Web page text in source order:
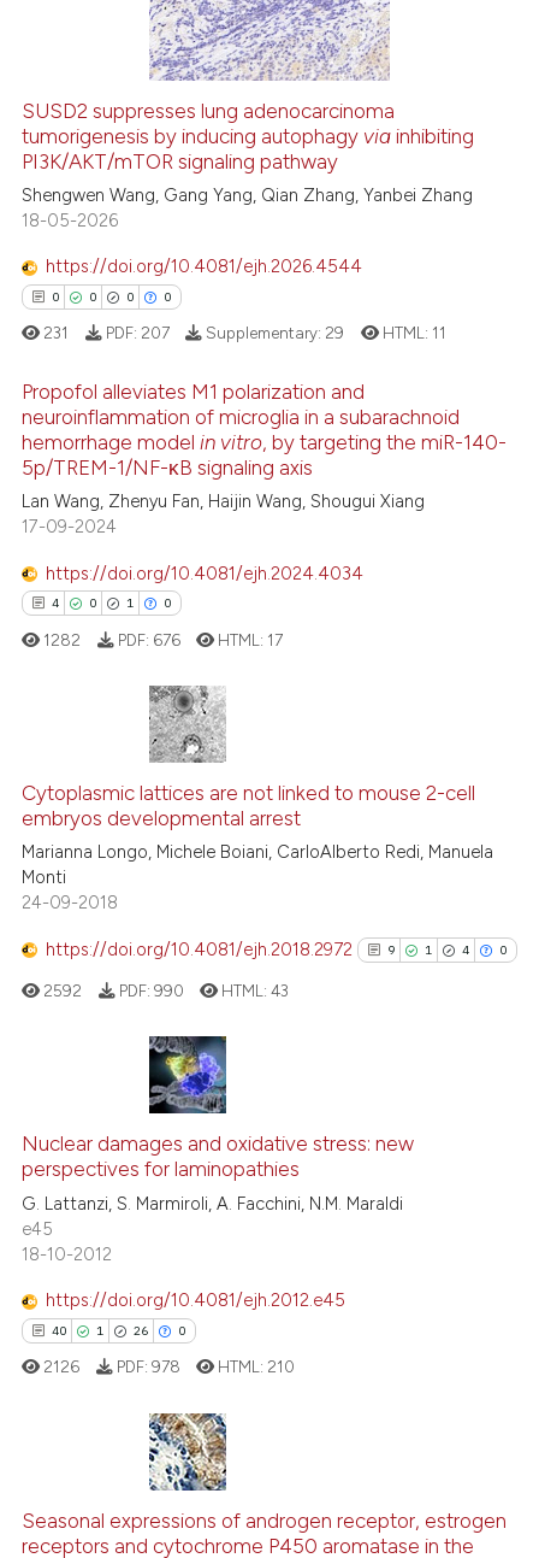
how this article has been
atscite.ai
shows how a scientific paper
cited by providing the
of the citation, a
describing whether
claim, and a label
in which section the
was made.
SUSD2 suppresses lung adenocarcinoma
tumorigenesis by inducing autophagy via inhibiting
PI3K/AKT/mTOR signaling pathway
Shengwen Wang, Gang Yang, Qian Zhang, Yanbei Zhang
18-05-2026
https://doi.org/10.4081/ejh.2026.4544
0 0 0 0
Citing Publications
Supporting
Mentioning
shows how a scientific paper
cited by providing the
of the citation, a
describing whether
mentions, or contrasts
in which section the
was made.
231 PDF: 207 Supplementary: 29 HTML: 11
Propofol alleviates M1 polarization and
neuroinflammation of microglia in a subarachnoid
hemorrhage modelin vitro, by targeting the miR-140-
5p/TREM-1/NF-κB signaling axis
Lan Wang, Zhenyu Fan, Haijin Wang, Shougui Xiang
17-09-2024
https://doi.org/10.4081/ejh.2024.4034
4 0 1 0
Citing Publications
Supporting
Mentioning
Contrasting
how this article has been
shows how a scientific paper
been cited by providing the
of the citation, a
describing whether
mentions, or contrasts
claim, and a label
in which section the
was made.
1282 PDF: 676 HTML: 17
Cytoplasmic lattices are not linked to mouse 2-cell
embryos developmental arrest
Marianna Longo, Michele Boiani, CarloAlberto Redi, Manuela
Monti
24-09-2018
https://doi.org/10.4081/ejh.2018.2972 9 1 4 0
1
0
Supporting
Contrasting
classification describing
it supports, mentions, or
2592 PDF: 990 HTML:43
Nuclear damages and oxidative stress: new
perspectives for laminopathies
G. Lattanzi, S. Marmiroli, A. Facchini, N.M. Maraldi
e45
18-10-2012
https://doi.org/10.4081/ejh.2012.e45
40 1 26 0
1
Citing Publications
Supporting
2126 PDF: 978 HTML: 210
Seasonal expressions of androgen receptor, estrogen
receptors and cytochrome P450 aromatase in the